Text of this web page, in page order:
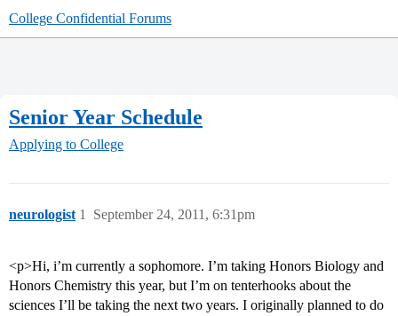
College Confidential Forums
Senior Year Schedule
Applying to College
neurologist September 24, 2011, 6:31pm
1
<p>Hi, i’m currently a sophomore. I’m taking Honors Biology and
Honors Chemistry this year, but I’m on tenterhooks about the
sciences I’ll be taking the next two years. I originally planned to do